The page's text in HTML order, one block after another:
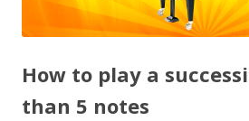
How to play a
than 5 notes